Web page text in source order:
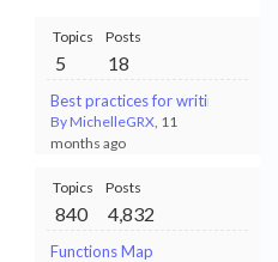
Topics
5
Posts
18
Best practices for writing sales-
By MichelleGRX, 11
months ago
Topics
840
Posts
4,832
Functions Map